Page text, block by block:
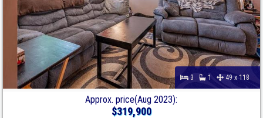
3 1 49 x 118
Approx. price(Aug 2023):
$319,900